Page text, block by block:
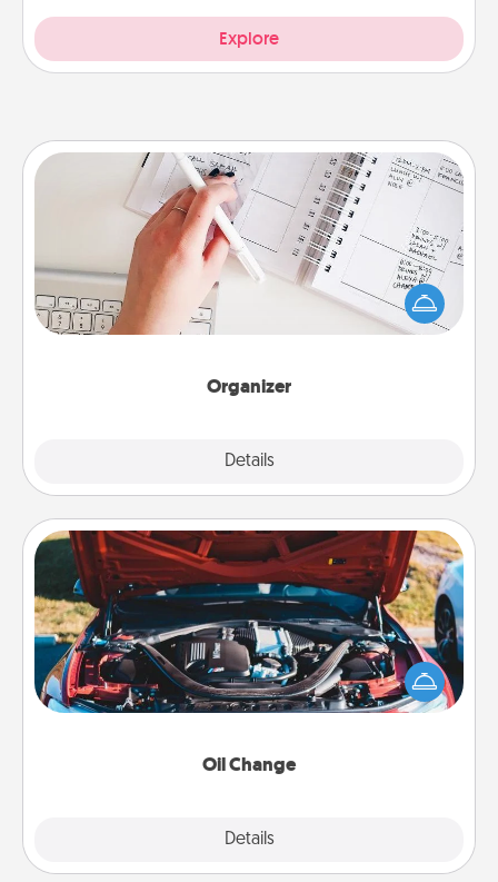
Explore
Organizer
Details
Organizer
Fill out an organizer with relevant birthdays and
special days and then give it to your loved one! For
the one whose secondary love language is Words
of Affirmation, include a few loving entries every
Oil Change
Details
Oil Change
Take care of their next oil change with a Jiffy Lube
gift card—or better yet, take the car in yourself!